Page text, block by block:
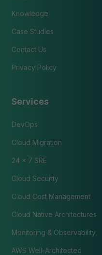
Knowledge
Case Studies
Contact Us
Privacy Policy
Services
DevOps
Cloud Migration
24 x 7 SRE
Cloud Security
Cloud Cost Management
Cloud Native Architectures
Monitoring & Observability
AWS Well-Architected